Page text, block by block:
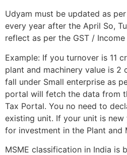
Udyam must be updated as
every year after the April So,
reflect as per the GST / Income
Example: If you turnover is 11
plant and machinery value is 2
fall under Small enterprise as
portal will fetch the data from
Tax Portal. You no need to
existing unit. If your unit is
for investment in the Plant and
MSME classification in India is